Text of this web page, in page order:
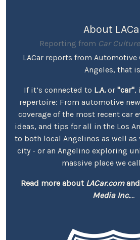
About
Reporting from Car
LACar reports from Automotive
Angeles, that
If it’s connected to L.A.or "car",
repertoire: From automotive
coverage of the most recent car
ideas, and tips for all in the Los
to both local Angelinos as well
city - or an Angelino exploring
massive place we
Read more about LACar.comand
Media Inc....